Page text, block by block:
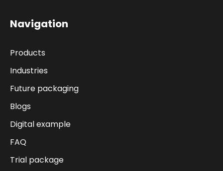
Navigation
Products
Industries
Future packaging
Blogs
Digital example
FAQ
Trial package